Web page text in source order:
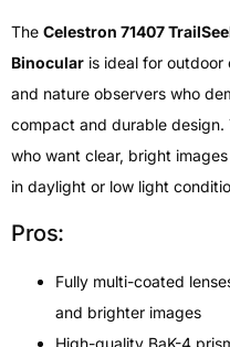
The Celestron 71407
Binocular is ideal for outdoor
and nature observers who
compact and durable
who want clear, bright
in daylight or low light
Pros:
Fully multi-coated
and brighter images
High-quality BaK-4